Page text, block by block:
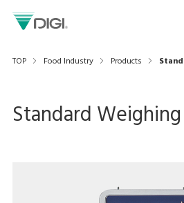
TOP Food Industry Products
Standard